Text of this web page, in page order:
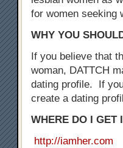
for women seeking
WHY YOU
If you believe that
woman, DATTCH
dating profile. If
create a dating
WHERE DO I GET
http://iamher.com